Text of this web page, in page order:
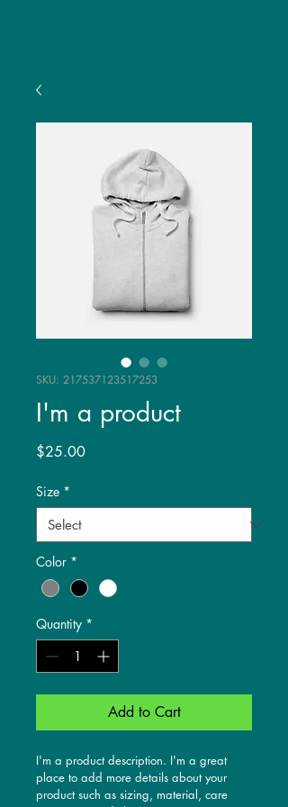
SKU: 217537123517253
I'm a product
$25.00Price
Size *
Color *
Quantity *
Add to Cart
I'm a product description. I'm a great
place to add more details about your
product such as sizing, material, care